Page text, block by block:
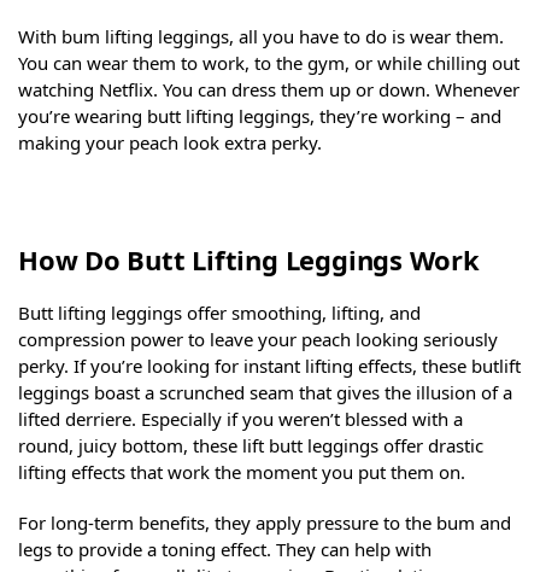
With bum lifting leggings, all you have to do is wear them.
You can wear them to work, to the gym, or while chilling out
watching Netflix. You can dress them up or down. Whenever
you’re wearing butt lifting leggings, they’re working – and
making your peach look extra perky.
How Do Butt Lifting Leggings Work
Butt lifting leggings offer smoothing, lifting, and
compression power to leave your peach looking seriously
perky. If you’re looking for instant lifting effects, these butlift
leggings boast a scrunched seam that gives the illusion of a
lifted derriere. Especially if you weren’t blessed with a
round, juicy bottom, these lift butt leggings offer drastic
lifting effects that work the moment you put them on.
For long-term benefits, they apply pressure to the bum and
legs to provide a toning effect. They can help with